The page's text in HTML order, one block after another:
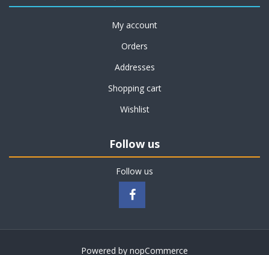
My account
Orders
Addresses
Shopping cart
Wishlist
Follow us
Follow us
Powered by nopCommerce